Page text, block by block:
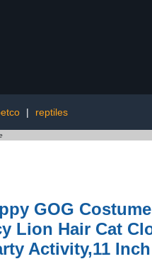
| reptiles
GOG
Lion Hair Cat
Activity,11 Inch